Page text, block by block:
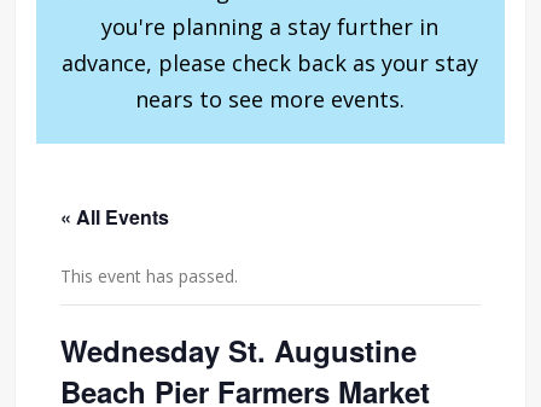
you're planning a stay further in
advance, please check back as your stay
nears to see more events.
« All Events
This event has passed.
Wednesday St. Augustine
Beach Pier Farmers Market